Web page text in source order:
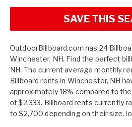
SAVE THIS
OutdoorBillboard.com has 24
Winchester, NH. Find the perfect
NH. The current average monthly
Billboard rents in Winchester, NH
approximately 18% compared to
of $2,333. Billboard rents currently
to $2,700 depending on their size,